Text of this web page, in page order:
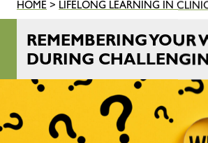
for:
HOME > LIFELONG LEARNING IN
REMEMBERING YOUR
DURING